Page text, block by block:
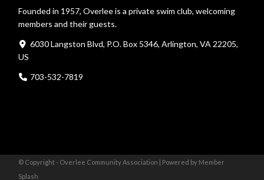
Founded in 1957, Overlee is a private swim club, welcoming
members and their guests.
6030 Langston Blvd, P.O. Box 5346, Arlington, VA 22205,
US
703-532-7819
© Copyright - Overlee Community Association | Powered by Member
Splash